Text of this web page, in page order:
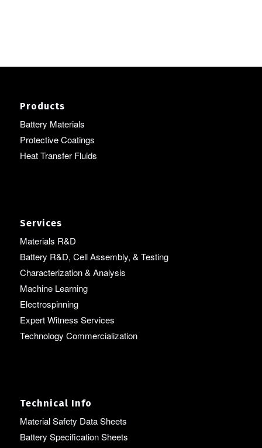
Products
Battery Materials
Protective Coatings
Heat Transfer Fluids
Services
Materials R&D
Battery R&D, Cell Assembly, & Testing
Characterization & Analysis
Machine Learning
Electrospinning
Expert Witness Services
Technology Commercialization
Technical Info
Material Safety Data Sheets
Battery Specification Sheets